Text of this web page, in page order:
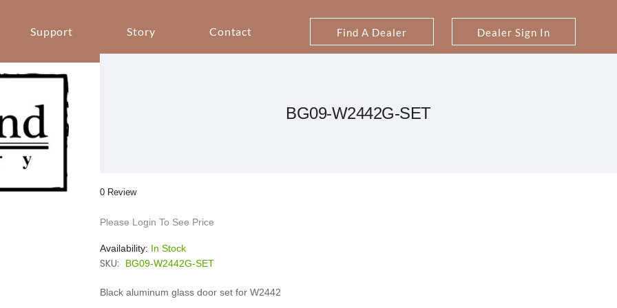
Support Story Contact Find A Dealer Dealer Sign In
BG09-W2442G-SET
0 Review
Please Login To See Price
Availability: In Stock
SKU: BG09-W2442G-SET
Black aluminum glass door set for W2442